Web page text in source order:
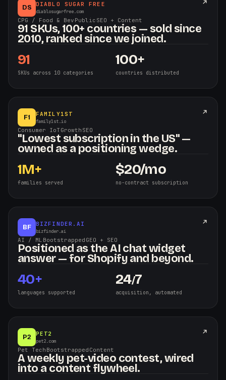
DS DIABLO SUGAR FREE
diablosugarfree.com
CPG / Food & Bev·Public·SEO + Content
91 SKUs, 100+ countries — sold since
2010, ranked since we joined.
91
SKUs across 10 categories
100+
countries distributed
F1 FAMILY1ST
family1st.io
Consumer IoT·Growth·SEO
"Lowest subscription in the US" —
owned as a positioning wedge.
1M+
families served
$20/mo
no-contract subscription
BF BIZFINDER.AI
bizfinder.ai
AI / ML·Bootstrapped·GEO + SEO
Positioned as the AI chat widget
answer — for Shopify and beyond.
40+
languages supported
24/7
acquisition, automated
P2 PET2
pet2.com
Pet Tech·Bootstrapped·Content
A weekly pet-video contest, wired
into a content flywheel.